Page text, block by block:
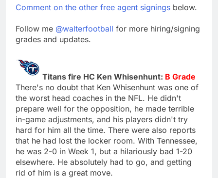
Comment on the other free agent signings below.
Follow me @walterfootball for more hiring/signing
grades and updates.
Titans fire HC Ken Whisenhunt: B Grade
There's no doubt that Ken Whisenhunt was one of
the worst head coaches in the NFL. He didn't
prepare well for the opposition, he made terrible
in-game adjustments, and his players didn't try
hard for him all the time. There were also reports
that he had lost the locker room. With Tennessee,
he was 2-0 in Week 1, but a hilariously bad 1-20
elsewhere. He absolutely had to go, and getting
rid of him is a great move.